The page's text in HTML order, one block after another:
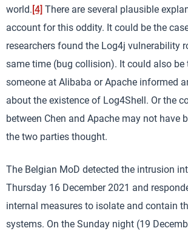
world. [4] There are several plausible
account for this oddity. It could be the
researchers found the Log4j vulnerability
same time (bug collision). It could also be
someone at Alibaba or Apache informed
about the existence of Log4Shell. Or the
between Chen and Apache may not have
the two parties thought.
The Belgian MoD detected the intrusion
Thursday 16 December 2021 and
internal measures to isolate and contain
systems. On the Sunday night (19